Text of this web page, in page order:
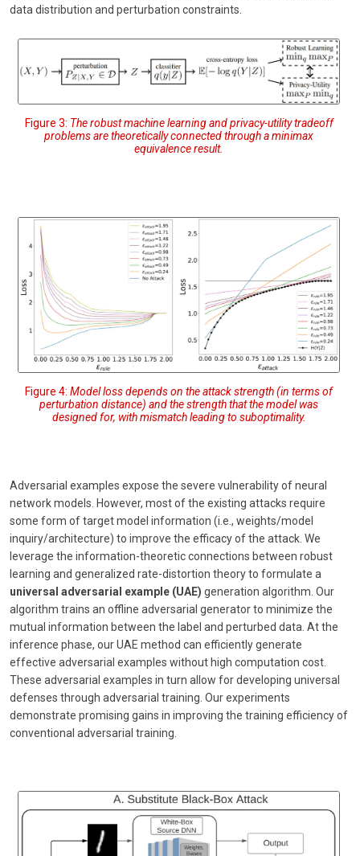
data distribution and perturbation constraints.
Figure 3: The robust machine learning and privacy-utility tradeoff
problems are theoretically connected through a minimax
equivalence result.
Figure 4: Model loss depends on the attack strength (in terms of
perturbation distance) and the strength that the model was
designed for, with mismatch leading to suboptimality.
Adversarial examples expose the severe vulnerability of neural
network models. However, most of the existing attacks require
some form of target model information (i.e., weights/model
inquiry/architecture) to improve the efficacy of the attack. We
leverage the information-theoretic connections between robust
learning and generalized rate-distortion theory to formulate a
universal adversarial example (UAE) generation algorithm. Our
algorithm trains an offline adversarial generator to minimize the
mutual information between the label and perturbed data. At the
inference phase, our UAE method can efficiently generate
effective adversarial examples without high computation cost.
These adversarial examples in turn allow for developing universal
defenses through adversarial training. Our experiments
demonstrate promising gains in improving the training efficiency of
conventional adversarial training.